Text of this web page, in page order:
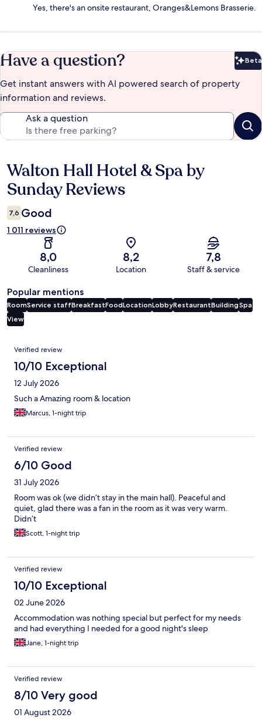
Yes, there's an onsite restaurant, Oranges&Lemons Brasserie.
Have a question? Beta
Get instant answers with AI powered search of property
information and reviews.
Ask a question
Reviews
Walton Hall Hotel & Spa by
Sunday Reviews
7,6 Good
1 011 reviews
8,0
Cleanliness
8,2
Location
7,8
Staff & service
Popular mentions
RoomService staffBreakfastFoodLocationLobbyRestaurantBuildingSpa
View
Reviews
Verified review
10/10 Exceptional
12 July 2026
Such a Amazing room & location
Marcus, 1-night trip
Verified review
6/10 Good
31 July 2026
Room was ok (we didn’t stay in the main hall). Peaceful and
quiet, glad there was a fan in the room as it was very warm.
Didn’t
Scott, 1-night trip
Verified review
10/10 Exceptional
02 June 2026
Accommodation was nothing special but perfect for my needs
and had everything I needed for a good night's sleep
Jane, 1-night trip
Verified review
8/10 Very good
01 August 2026